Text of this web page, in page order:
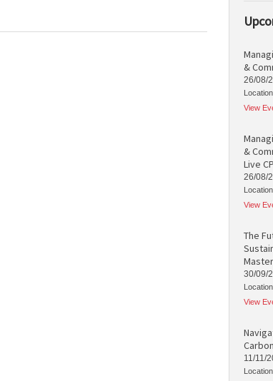
&
26/08/
View
&
Live
26/08/
View
The
30/09/
View
11/11/